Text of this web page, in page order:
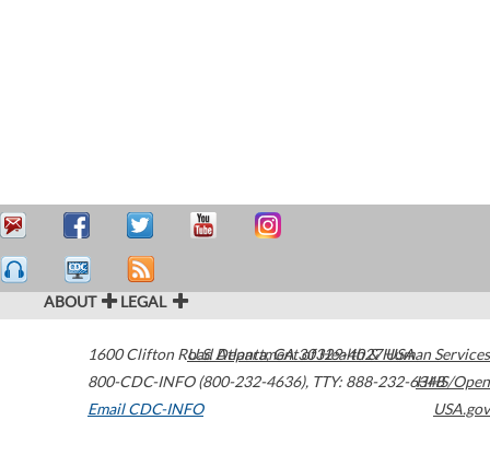
ABOUT LEGAL
1600 Clifton Road Atlanta,GA30329-4027USA
800-CDC-INFO (800-232-4636), TTY: 888-232-6348
Email CDC-INFO
U.S. Department of Health & Human Services
HHS/Open
USA.gov